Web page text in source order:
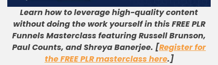
Learn how to leverage high-quality content
without doing the work yourself in this FREE PLR
Funnels Masterclass featuring Russell Brunson,
Paul Counts, and Shreya Banerjee. [Register for
the FREE PLR masterclass here.]